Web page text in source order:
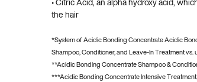
the hair
*System of Acidic Bonding Concentrate Acidic
Shampoo, Conditioner, and Leave-In Treatment
**Acidic Bonding Concentrate Shampoo &
***Acidic Bonding Concentrate Intensive